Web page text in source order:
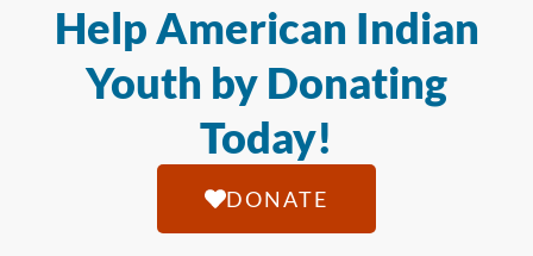
Help American Indian
Youth by Donating
Today!
DONATE